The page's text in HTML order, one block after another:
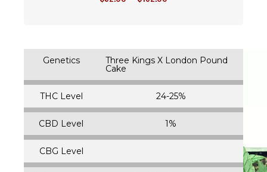
Genetics Three Kings X London Pound
Cake
THC Level 24-25%
CBD Level 1%
CBG Level